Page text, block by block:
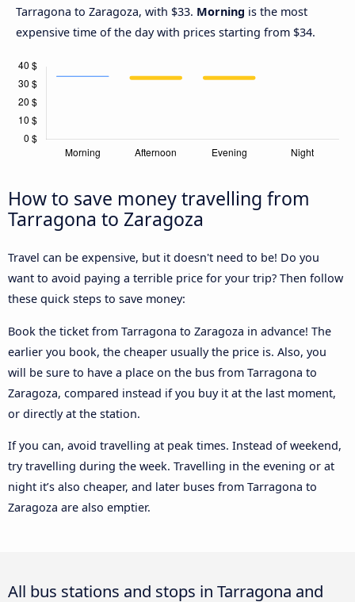
Tarragona to Zaragoza, with $33. Morning is the most
expensive time of the day with prices starting from $34.
How to save money travelling from
Tarragona to Zaragoza
Travel can be expensive, but it doesn't need to be! Do you
want to avoid paying a terrible price for your trip? Then follow
these quick steps to save money:
Book the ticket from Tarragona to Zaragoza in advance! The
earlier you book, the cheaper usually the price is. Also, you
will be sure to have a place on the bus from Tarragona to
Zaragoza, compared instead if you buy it at the last moment,
or directly at the station.
If you can, avoid travelling at peak times. Instead of weekend,
try travelling during the week. Travelling in the evening or at
night it’s also cheaper, and later buses from Tarragona to
Zaragoza are also emptier.
All bus stations and stops in Tarragona and